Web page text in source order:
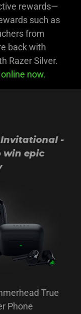
rewards—
such as
from
back with
Razer Silver.
now.
Invitational -
win epic
True
Phone